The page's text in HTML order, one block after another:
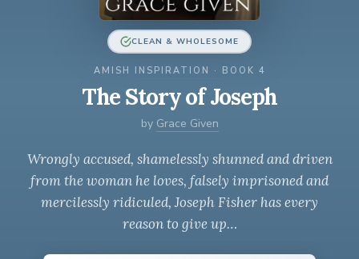
CLEAN & WHOLESOME
AMISH INSPIRATION · BOOK 4
The Story of Joseph
by Grace Given
Wrongly accused, shamelessly shunned and driven
from the woman he loves, falsely imprisoned and
mercilessly ridiculed, Joseph Fisher has every
reason to give up…